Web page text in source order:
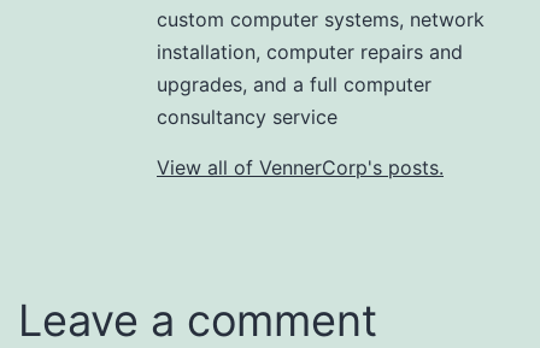
custom computer systems, network
installation, computer repairs and
upgrades, and a full computer
consultancy service
View all of VennerCorp's posts.
Leave a comment